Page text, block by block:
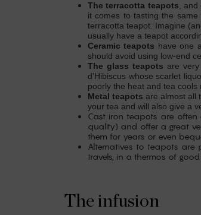
The terracotta teapots ,
it comes to tasting the
terracotta teapot. Imagine
usually have a teapot
Ceramic teapots have one
should avoid using low-end
The glass teapots are
d'Hibiscus whose scarlet
poorly the heat and tea cools
Metal teapots are almost all
your tea and will also give a
Cast iron teapots are often
quality) and offer a great
them for years or even
Alternatives to teapots are
travels, in a thermos of
The infusion